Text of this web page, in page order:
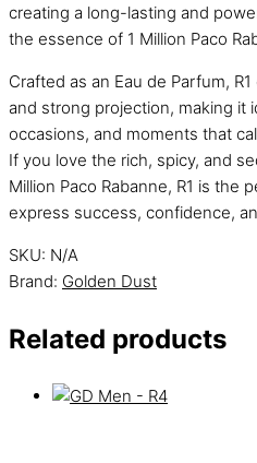
creating a long-lasting and
the essence of 1 Million Paco
Crafted as an Eau de Parfum,
and strong projection, making it
occasions, and moments that
If you love the rich, spicy, and
Million Paco Rabanne, R1 is the
express success, confidence,
SKU: N/A
Brand: Golden Dust
Related products